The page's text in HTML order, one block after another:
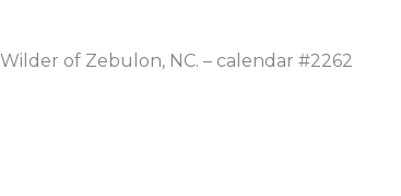
of Zebulon, NC. – calendar #2262